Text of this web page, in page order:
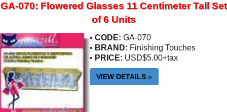
GA-070: Flowered Glasses 11 Centimeter Tall Set
of 6 Units
• CODE: GA-070
• BRAND: Finishing Touches
• PRICE: USD$5.00+tax
VIEW DETAILS »